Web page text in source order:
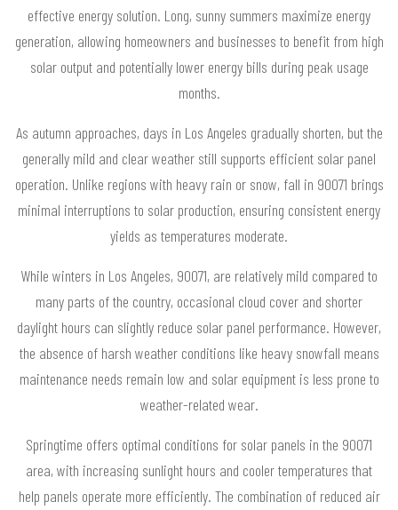
effective energy solution. Long, sunny summers maximize energy
generation, allowing homeowners and businesses to benefit from high
solar output and potentially lower energy bills during peak usage
months.
As autumn approaches, days in Los Angeles gradually shorten, but the
generally mild and clear weather still supports efficient solar panel
operation. Unlike regions with heavy rain or snow, fall in 90071 brings
minimal interruptions to solar production, ensuring consistent energy
yields as temperatures moderate.
While winters in Los Angeles, 90071, are relatively mild compared to
many parts of the country, occasional cloud cover and shorter
daylight hours can slightly reduce solar panel performance. However,
the absence of harsh weather conditions like heavy snowfall means
maintenance needs remain low and solar equipment is less prone to
weather-related wear.
Springtime offers optimal conditions for solar panels in the 90071
area, with increasing sunlight hours and cooler temperatures that
help panels operate more efficiently. The combination of reduced air